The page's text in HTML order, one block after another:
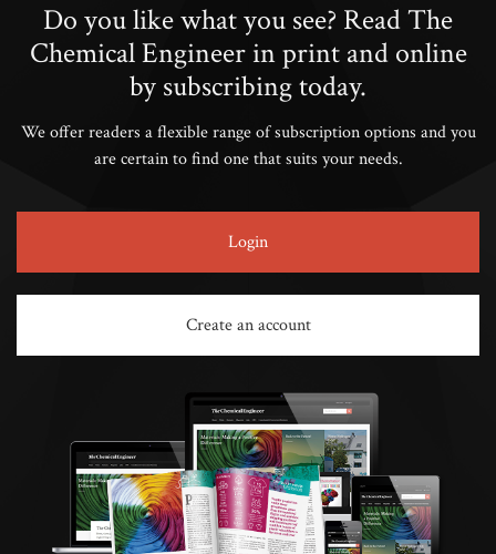
Do you like what you see? Read The
Chemical Engineer in print and online
by subscribing today.
We offer readers a flexible range of subscription options and you
are certain to find one that suits your needs.
Login
Create an account